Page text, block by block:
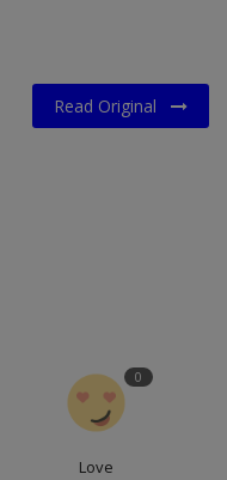
Read Original
0
Love